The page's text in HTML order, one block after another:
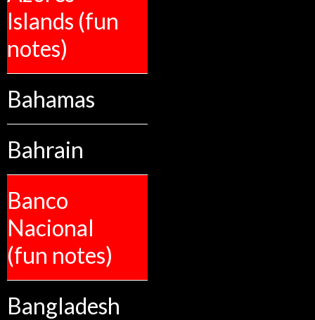
Islands (fun
notes)
Bahamas
Bahrain
Banco
Nacional
(fun notes)
Bangladesh